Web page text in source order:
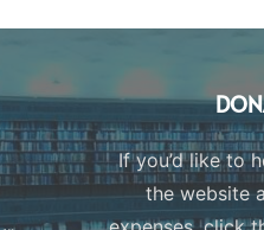
If you’d like to
the website